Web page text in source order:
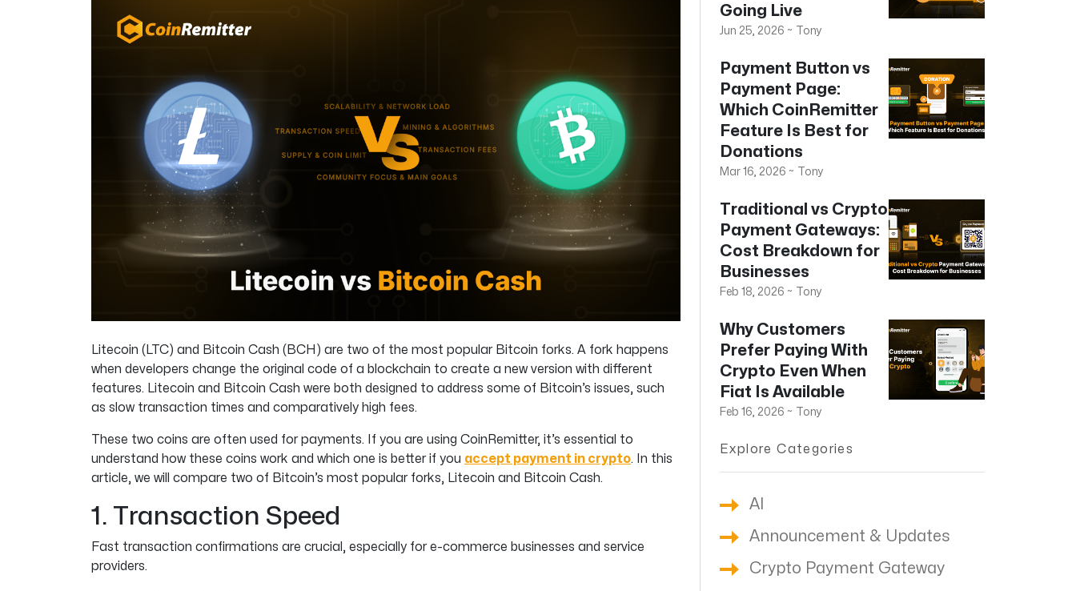
Litecoin (LTC) and Bitcoin Cash (BCH) are two of the most popular Bitcoin forks. A fork happens
when developers change the original code of a blockchain to create a new version with different
features. Litecoin and Bitcoin Cash were both designed to address some of Bitcoin’s issues, such
as slow transaction times and comparatively high fees.
These two coins are often used for payments. If you are using CoinRemitter, it’s essential to
understand how these coins work and which one is better if you accept payment in crypto. In this
article, we will compare two of Bitcoin’s most popular forks, Litecoin and Bitcoin Cash.
1. Transaction Speed
Fast transaction confirmations are crucial, especially for e-commerce businesses and service
providers.
Going Live
Jun 25, 2026 ~ Tony
Payment Button vs
Payment Page:
Which CoinRemitter
Feature Is Best for
Donations
Mar 16, 2026 ~ Tony
Traditional vs Crypto
Payment Gateways:
Cost Breakdown for
Businesses
Feb 18, 2026 ~ Tony
Why Customers
Prefer Paying With
Crypto Even When
Fiat Is Available
Feb 16, 2026 ~ Tony
Explore Categories
AI
Announcement & Updates
Crypto Payment Gateway